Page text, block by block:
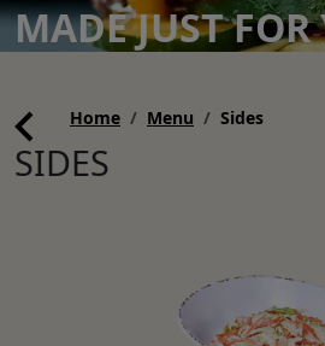
MADE JUST FOR
Home Menu Sides
SIDES